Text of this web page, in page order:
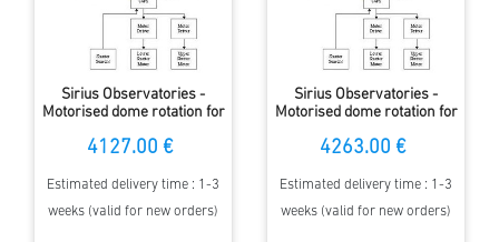
Sirius Observatories -
Motorised dome rotation for
4127.00 €
Estimated delivery time : 1-3
weeks (valid for new orders)
Sirius Observatories -
Motorised dome rotation for
4263.00 €
Estimated delivery time : 1-3
weeks (valid for new orders)